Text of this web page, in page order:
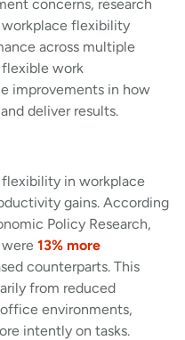
concerns, research
flexibility
across multiple
flexible work
improvements in how
deliver results.
in workplace
gains. According
Policy Research,
13% more
counterparts. This
from reduced
environments,
intently on tasks.